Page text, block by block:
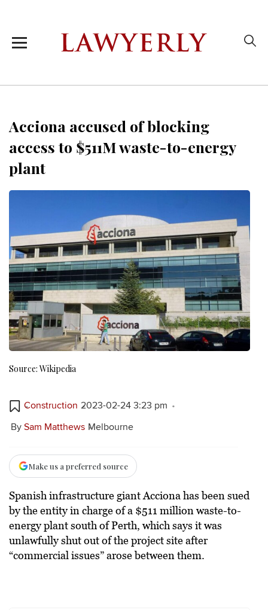
Acciona accused of blocking
access to $511M waste-to-energy
plant
Source: Wikipedia
Construction 2023-02-24 3:23 pm
By Sam Matthews Melbourne
Make us a preferred source
Spanish infrastructure giant Acciona has been sued
by the entity in charge of a $511 million waste-to-
energy plant south of Perth, which says it was
unlawfully shut out of the project site after
“commercial issues” arose between them.